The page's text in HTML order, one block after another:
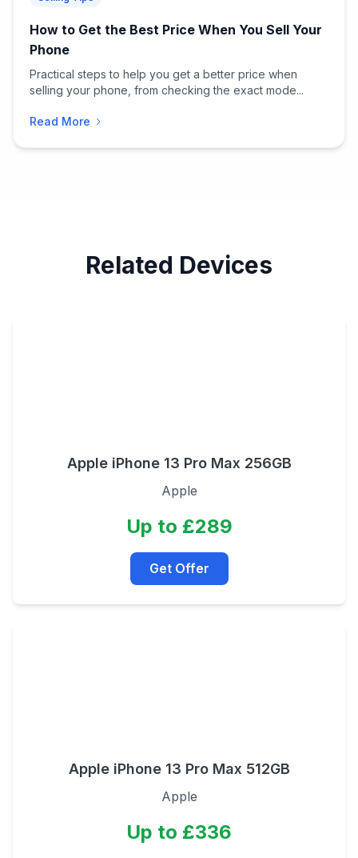
How to Get the Best Price When You Sell Your
Phone
Practical steps to help you get a better price when
selling your phone, from checking the exact mode...
Read More
Related Devices
Apple iPhone 13 Pro Max 256GB
Apple
Up to £289
Get Offer
Apple iPhone 13 Pro Max 512GB
Apple
Up to £336